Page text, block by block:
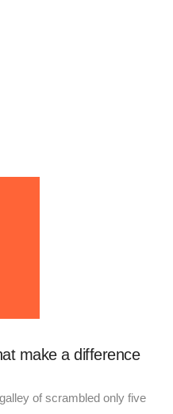
make a difference
of scrambled only five